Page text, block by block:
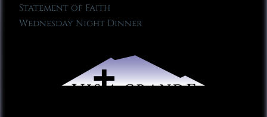
Statement of Faith
Wednesday Night Dinner